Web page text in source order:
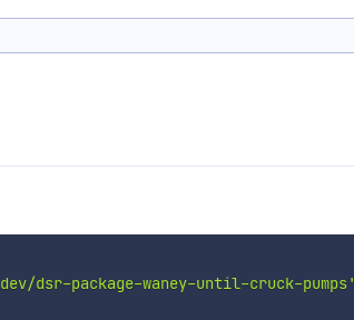
dsr-package-waney-until-cruck-pumps'